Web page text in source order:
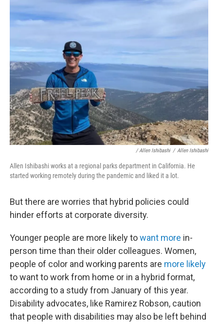
/ Allen Ishibashi / Allen Ishibashi
Allen Ishibashi works at a regional parks department in California. He
started working remotely during the pandemic and liked it a lot.
But there are worries that hybrid policies could
hinder efforts at corporate diversity.
Younger people are more likely towant more in-
person time than their older colleagues. Women,
people of color and working parents are more likely
to want to work from home or in a hybrid format,
according to a study from January of this year.
Disability advocates, like Ramirez Robson, caution
that people with disabilities may also be left behind